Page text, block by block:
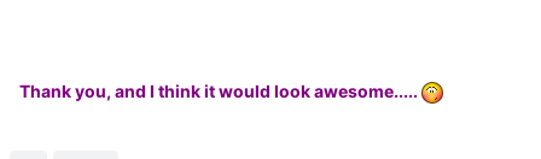
Thank you, and I think it would look awesome.....